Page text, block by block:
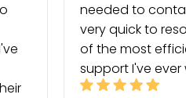
needed to
very quick to
of the most
support I've ever